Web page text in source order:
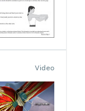
Video